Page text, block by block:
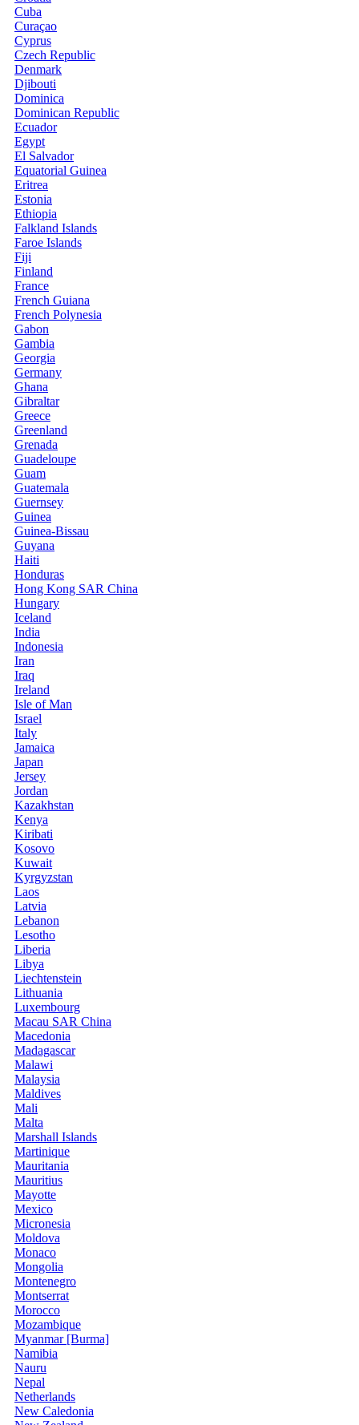
Cuba
Curaçao
Cyprus
Czech Republic
Denmark
Djibouti
Dominica
Dominican Republic
Ecuador
Egypt
El Salvador
Equatorial Guinea
Eritrea
Estonia
Ethiopia
Falkland Islands
Faroe Islands
Fiji
Finland
France
French Guiana
French Polynesia
Gabon
Gambia
Georgia
Germany
Ghana
Gibraltar
Greece
Greenland
Grenada
Guadeloupe
Guam
Guatemala
Guernsey
Guinea
Guinea-Bissau
Guyana
Haiti
Honduras
Hong Kong SAR China
Hungary
Iceland
India
Indonesia
Iran
Iraq
Ireland
Isle of Man
Israel
Italy
Jamaica
Japan
Jersey
Jordan
Kazakhstan
Kenya
Kiribati
Kosovo
Kuwait
Kyrgyzstan
Laos
Latvia
Lebanon
Lesotho
Liberia
Libya
Liechtenstein
Lithuania
Luxembourg
Macau SAR China
Macedonia
Madagascar
Malawi
Malaysia
Maldives
Mali
Malta
Marshall Islands
Martinique
Mauritania
Mauritius
Mayotte
Mexico
Micronesia
Moldova
Monaco
Mongolia
Montenegro
Montserrat
Morocco
Mozambique
Myanmar [Burma]
Namibia
Nauru
Nepal
Netherlands
New Caledonia